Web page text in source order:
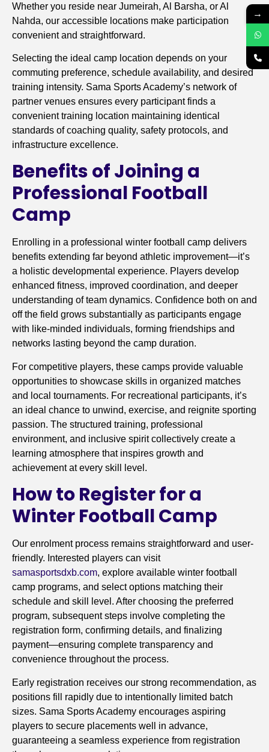
Whether you reside near Jumeirah, Al Barsha, or Al
Nahda, our accessible locations make participation
convenient and straightforward.
Selecting the ideal camp location depends on your
commuting preference, schedule availability, and desired
training intensity. Sama Sports Academy’s network of
partner venues ensures every participant finds a
convenient training location maintaining identical
standards of coaching quality, safety protocols, and
infrastructure excellence.
Benefits of Joining a
Professional Football
Camp
Enrolling in a professional winter football camp delivers
benefits extending far beyond athletic improvement—it’s
a holistic developmental experience. Players develop
enhanced fitness, improved coordination, and deeper
understanding of team dynamics. Confidence both on and
off the field grows substantially as participants engage
with like-minded individuals, forming friendships and
networks lasting beyond the camp duration.
For competitive players, these camps provide valuable
opportunities to showcase skills in organized matches
and local tournaments. For recreational participants, it’s
an ideal chance to unwind, exercise, and reignite sporting
passion. The structured training, professional
environment, and inclusive spirit collectively create a
learning atmosphere that inspires growth and
achievement at every skill level.
How to Register for a
Winter Football Camp
Our enrolment process remains straightforward and user-
friendly. Interested players can visit
samasportsdxb.com, explore available winter football
camp programs, and select options matching their
schedule and skill level. After choosing the preferred
program, subsequent steps involve completing the
registration form, confirming details, and finalizing
payment—ensuring complete transparency and
convenience throughout the process.
Early registration receives our strong recommendation, as
positions fill rapidly due to intentionally limited batch
sizes. Sama Sports Academy encourages aspiring
players to secure placements well in advance,
guaranteeing a seamless experience from registration
→